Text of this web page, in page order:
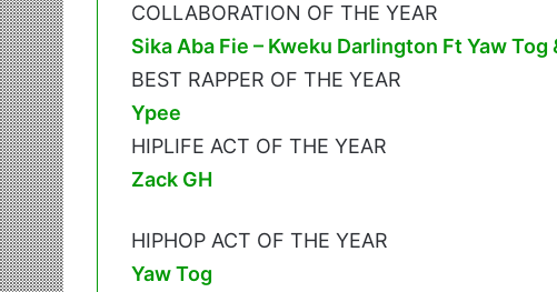
COLLABORATION OF THE YEAR
Sika Aba Fie – Kweku Darlington Ft Yaw Tog
BEST RAPPER OF THE YEAR
Ypee
HIPLIFE ACT OF THE YEAR
Zack GH
HIPHOP ACT OF THE YEAR
Yaw Tog